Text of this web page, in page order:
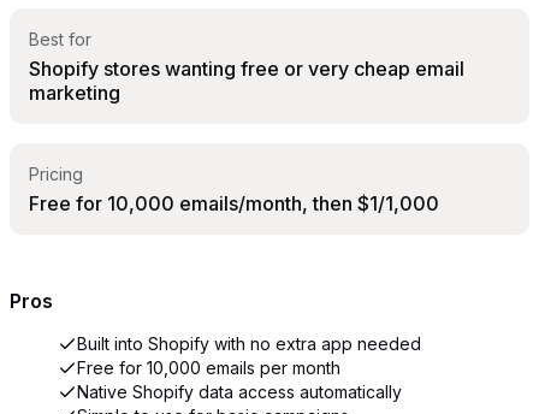
Best for
Shopify stores wanting free or very cheap email
marketing
Pricing
Free for 10,000 emails/month, then $1/1,000
Pros
Built into Shopify with no extra app needed
Free for 10,000 emails per month
Native Shopify data access automatically